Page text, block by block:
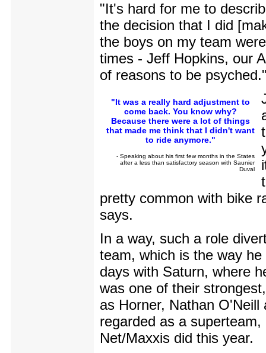
"It's hard for me to
the decision that I did
the boys on my team
times - Jeff Hopkins, our
of reasons to be
"It was a really hard adjustment to
come back. You know why?
Because there were a lot of things
that made me think that I didn't want
to ride anymore."
- Speaking about his first few months in the States
after a less than satisfactory season with Saunier
Duval
pretty common with bike
says.
In a way, such a role
team, which is the way
days with Saturn, where
was one of their
as Horner, Nathan
regarded as a
Net/Maxxis did this year.